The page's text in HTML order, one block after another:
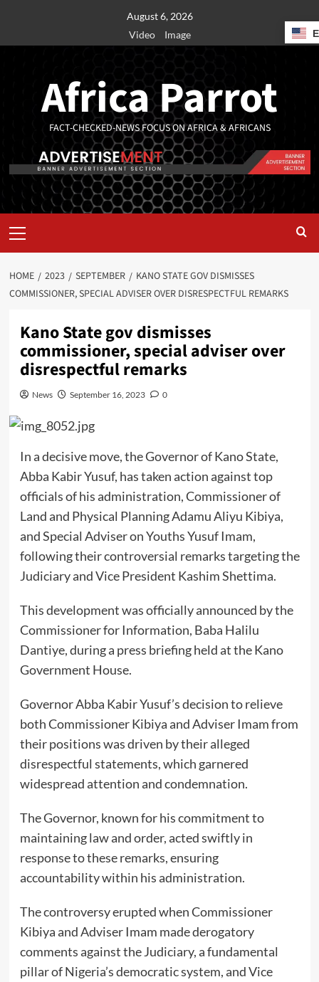
August 6, 2026
Video
Image
Africa Parrot
FACT-CHECKED-NEWS FOCUS ON AFRICA & AFRICANS
HOME 2023 SEPTEMBER
KANO STATE GOV DISMISSES
COMMISSIONER, SPECIAL ADVISER OVER DISRESPECTFUL REMARKS
Kano State gov dismisses
commissioner, special adviser over
disrespectful remarks
News September 16, 2023 0
In a decisive move, the Governor of Kano State,
Abba Kabir Yusuf, has taken action against top
officials of his administration, Commissioner of
Land and Physical Planning Adamu Aliyu Kibiya,
and Special Adviser on Youths Yusuf Imam,
following their controversial remarks targeting the
Judiciary and Vice President Kashim Shettima.
This development was officially announced by the
Commissioner for Information, Baba Halilu
Dantiye, during a press briefing held at the Kano
Government House.
Governor Abba Kabir Yusuf’s decision to relieve
both Commissioner Kibiya and Adviser Imam from
their positions was driven by their alleged
disrespectful statements, which garnered
widespread attention and condemnation.
The Governor, known for his commitment to
maintaining law and order, acted swiftly in
response to these remarks, ensuring
accountability within his administration.
The controversy erupted when Commissioner
Kibiya and Adviser Imam made derogatory
comments against the Judiciary, a fundamental
pillar of Nigeria’s democratic system, and Vice